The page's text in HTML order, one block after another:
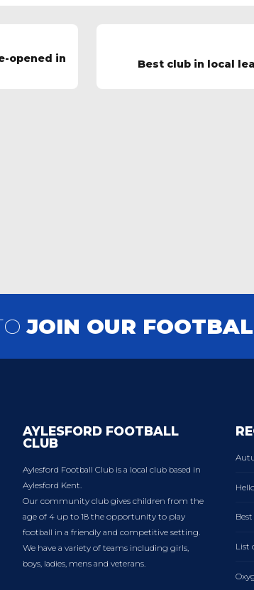
opened in
Best club in local
JOIN OUR
AYLESFORD FOOTBALL
CLUB
Aylesford Football Club is a local club based in
Aylesford Kent.
Our community club gives children from the
age of 4 up to 18 the opportunity to play
football in a friendly and competitive setting.
We have a variety of teams including girls,
boys, ladies, mens and veterans.
List